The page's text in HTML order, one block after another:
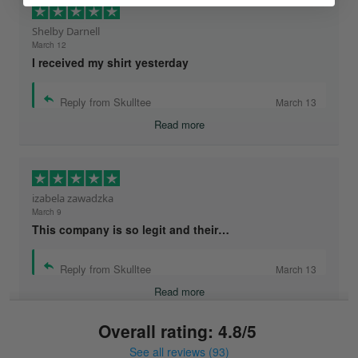
Shelby Darnell
March 12
I received my shirt yesterday
Reply from Skulltee March 13
Read more
izabela zawadzka
March 9
This company is so legit and their…
Reply from Skulltee March 13
Read more
Overall rating: 4.8/5
See all reviews (93)